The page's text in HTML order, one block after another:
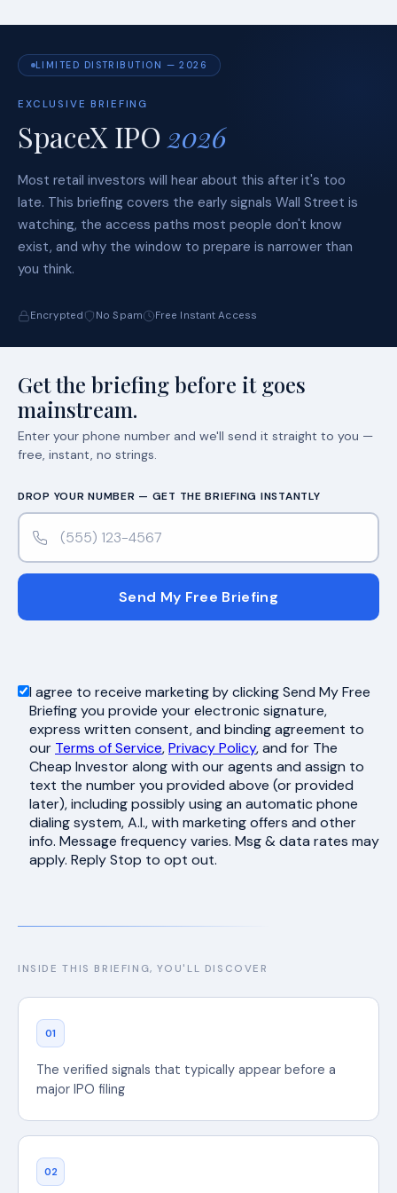
LIMITED DISTRIBUTION — 2026
EXCLUSIVE BRIEFING
SpaceX IPO2026
Most retail investors will hear about this after it's too
late. This briefing covers the early signals Wall Street is
watching, the access paths most people don't know
exist, and why the window to prepare is narrower than
you think.
Encrypted No Spam Free Instant Access
Get the briefing before it goes
mainstream.
Enter your phone number and we'll send it straight to you —
free, instant, no strings.
DROP YOUR NUMBER — GET THE BRIEFING INSTANTLY
Send My Free Briefing
I agree to receive marketing by clicking Send My Free
Briefing you provide your electronic signature,
express written consent, and binding agreement to
our Terms of Service,Privacy Policy, and for The
Cheap Investor along with our agents and assign to
text the number you provided above (or provided
later), including possibly using an automatic phone
dialing system, A.I., with marketing offers and other
info. Message frequency varies. Msg & data rates may
apply. Reply Stop to opt out.
INSIDE THIS BRIEFING, YOU'LL DISCOVER
01
The verified signals that typically appear before a
major IPO filing
02